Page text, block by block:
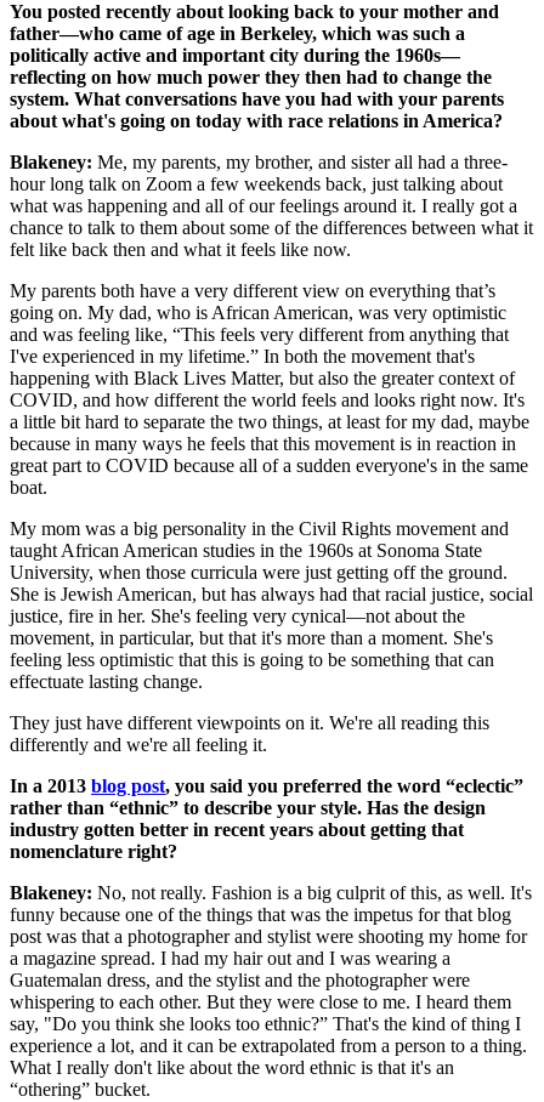
You posted recently about looking back to your mother and
father—who came of age in Berkeley, which was such a
politically active and important city during the 1960s—
reflecting on how much power they then had to change the
system. What conversations have you had with your parents
about what's going on today with race relations in America?
Blakeney: Me, my parents, my brother, and sister all had a three-
hour long talk on Zoom a few weekends back, just talking about
what was happening and all of our feelings around it. I really got a
chance to talk to them about some of the differences between what it
felt like back then and what it feels like now.
My parents both have a very different view on everything that’s
going on. My dad, who is African American, was very optimistic
and was feeling like, “This feels very different from anything that
I've experienced in my lifetime.” In both the movement that's
happening with Black Lives Matter, but also the greater context of
COVID, and how different the world feels and looks right now. It's
a little bit hard to separate the two things, at least for my dad, maybe
because in many ways he feels that this movement is in reaction in
great part to COVID because all of a sudden everyone's in the same
boat.
My mom was a big personality in the Civil Rights movement and
taught African American studies in the 1960s at Sonoma State
University, when those curricula were just getting off the ground.
She is Jewish American, but has always had that racial justice, social
justice, fire in her. She's feeling very cynical—not about the
movement, in particular, but that it's more than a moment. She's
feeling less optimistic that this is going to be something that can
effectuate lasting change.
They just have different viewpoints on it. We're all reading this
differently and we're all feeling it.
In a 2013 blog post, you said you preferred the word “eclectic”
rather than “ethnic” to describe your style. Has the design
industry gotten better in recent years about getting that
nomenclature right?
Blakeney: No, not really. Fashion is a big culprit of this, as well. It's
funny because one of the things that was the impetus for that blog
post was that a photographer and stylist were shooting my home for
a magazine spread. I had my hair out and I was wearing a
Guatemalan dress, and the stylist and the photographer were
whispering to each other. But they were close to me. I heard them
say, "Do you think she looks too ethnic?” That's the kind of thing I
experience a lot, and it can be extrapolated from a person to a thing.
What I really don't like about the word ethnic is that it's an
“othering” bucket.